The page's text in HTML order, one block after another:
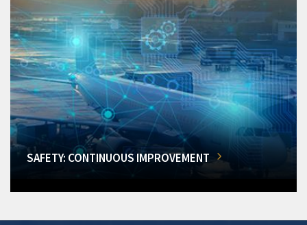
SAFETY: CONTINUOUS IMPROVEMENT